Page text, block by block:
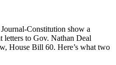
Constitution show a
letters to Gov. Nathan Deal
House Bill 60. Here’s what two